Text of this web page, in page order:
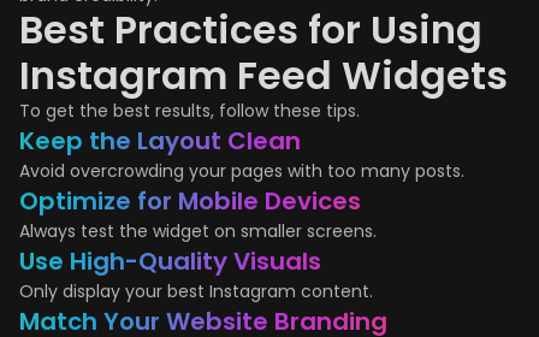
Best Practices for Using
Instagram Feed Widgets
To get the best results, follow these tips.
Keep the Layout Clean
Avoid overcrowding your pages with too many posts.
Optimize for Mobile Devices
Always test the widget on smaller screens.
Use High-Quality Visuals
Only display your best Instagram content.
Match Your Website Branding